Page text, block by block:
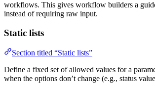
workflows. This gives workflow builders a
instead of requiring raw input.
Static lists
Section titled “Static lists”
Define a fixed set of allowed values for a
when the options don’t change (e.g., status